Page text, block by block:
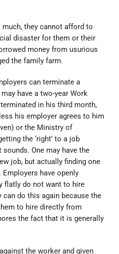
they cannot afford to
disaster for them or their
money from usurious
the family farm.
can terminate a
have a two-year Work
in his third month,
his employer agrees to him
or the Ministry of
the ‘right’ to a job
One may have the
job, but actually finding one
have openly
flatly do not want to hire
can do this again because the
to hire directly from
the fact that it is generally
the worker and given